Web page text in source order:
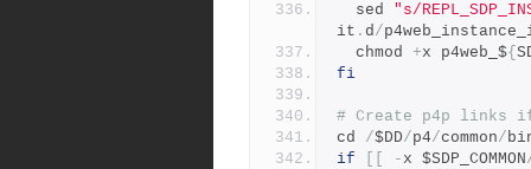
  sed
"s/
it . d/
  chmod
+x p4web_${
fi
# Create p4p links
cd /$DD/p4/common/
if
- x $SDP_COMMON